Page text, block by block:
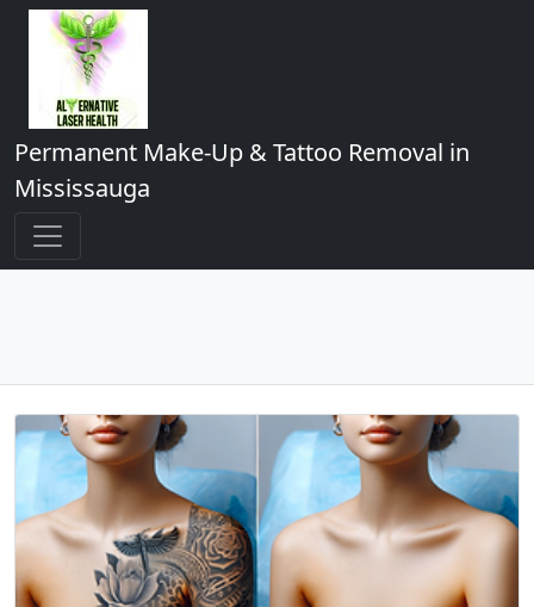
Permanent Make-Up & Tattoo Removal in
Mississauga